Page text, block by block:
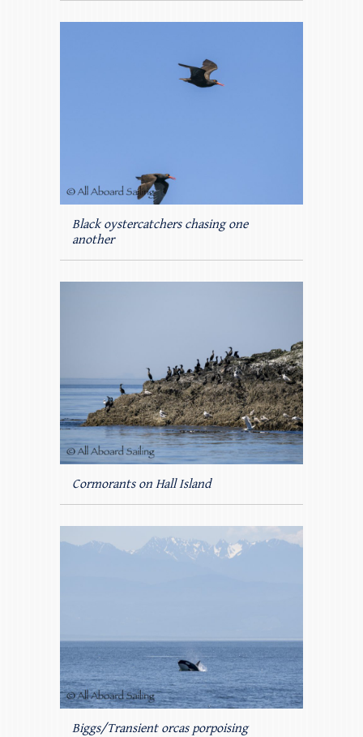
Black oystercatchers chasing one
another
Cormorants on Hall Island
Biggs/Transient orcas porpoising